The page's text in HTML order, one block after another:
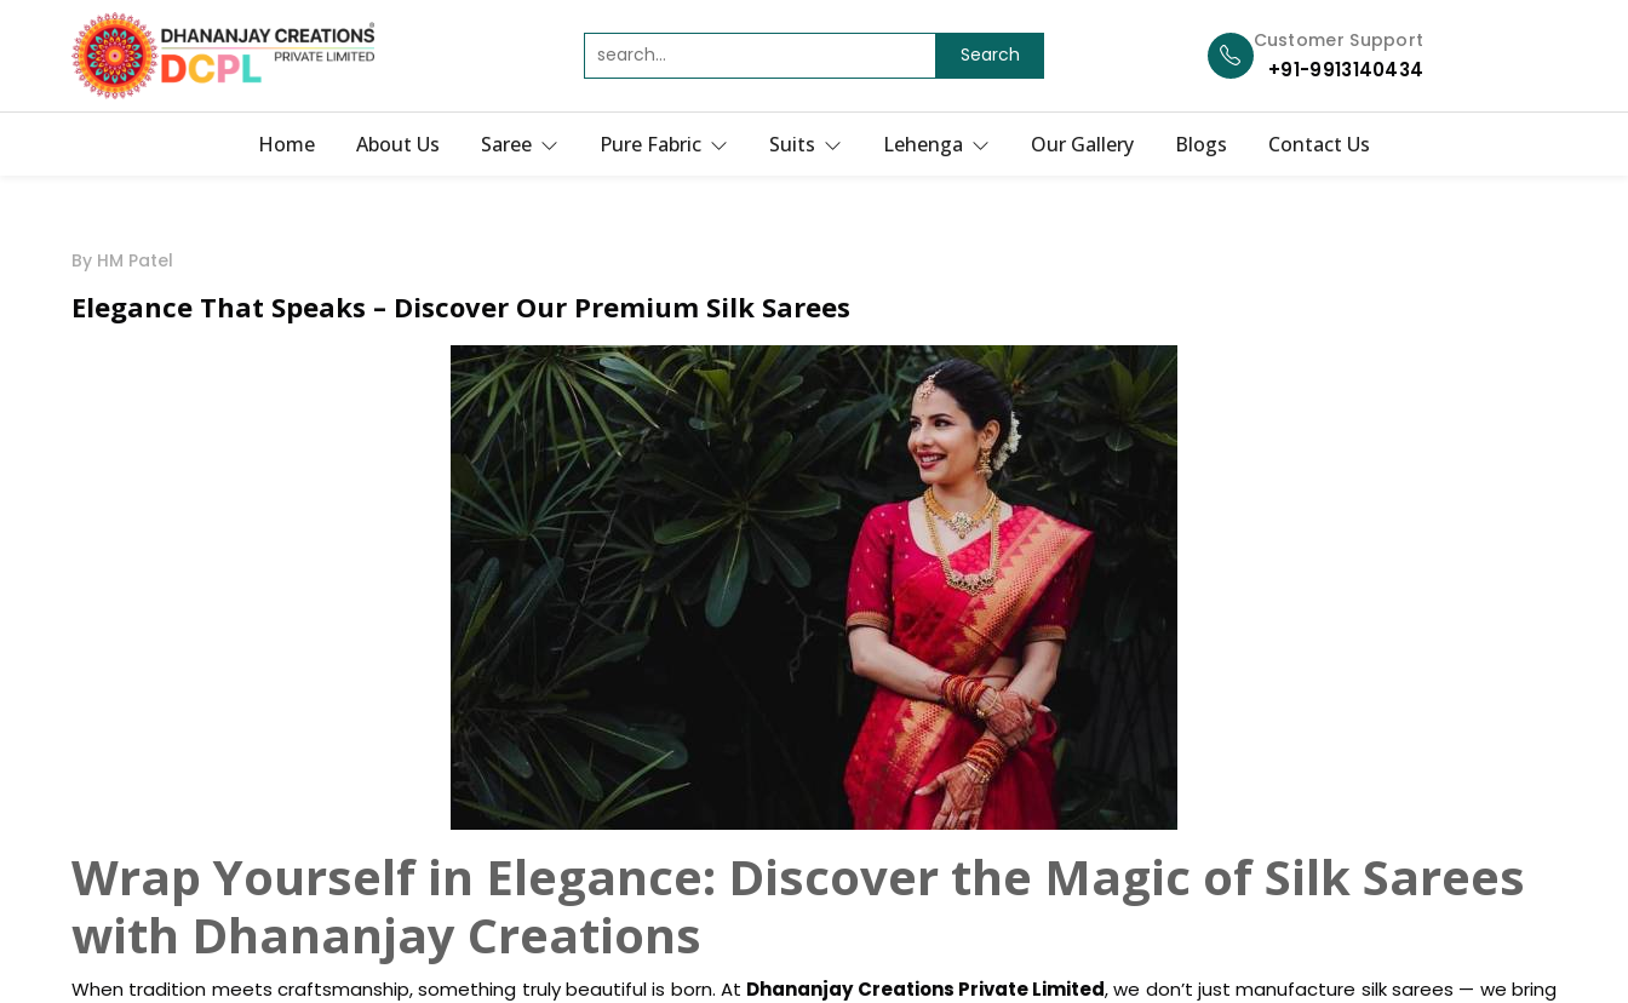
Search
Customer Support
+91-9913140434
Home About Us Saree Pure Fabric Suits Lehenga Our Gallery Blogs Contact Us
By HM Patel
Elegance That Speaks – Discover Our Premium Silk Sarees
Wrap Yourself in Elegance: Discover the Magic of Silk Sarees
with Dhananjay Creations
When tradition meets craftsmanship, something truly beautiful is born. At Dhananjay Creations Private Limited, we don’t just manufacture silk sarees — we bring